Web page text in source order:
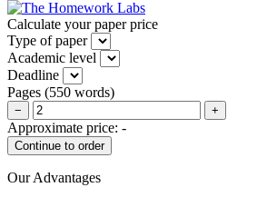
Calculate your paper price
Type of paper
Academic level
Deadline
Pages (550 words)
− +
Approximate price: -
Our Advantages